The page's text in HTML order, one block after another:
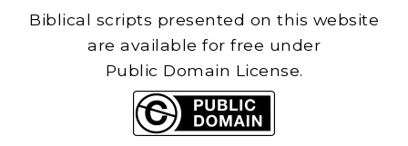
Biblical scripts presented on this website
are available for free under
Public Domain License.